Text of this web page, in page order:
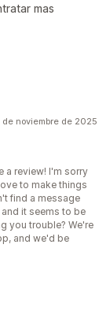
mas
de noviembre de 2025
a review! I'm sorry
to make things
find a message
it seems to be
you trouble? We're
and we'd be